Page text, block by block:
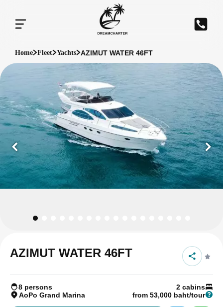
Home Fleet Yachts AZIMUT WATER 46FT
AZIMUT WATER 46FT
8 persons
2 cabins
AoPo Grand Marina
from 53,000 baht/tour